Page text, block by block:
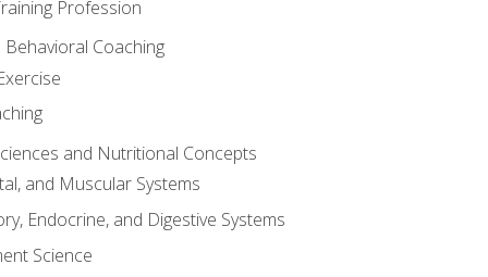
Profession
Coaching
and Nutritional Concepts
and Muscular Systems
Endocrine, and Digestive Systems
Science